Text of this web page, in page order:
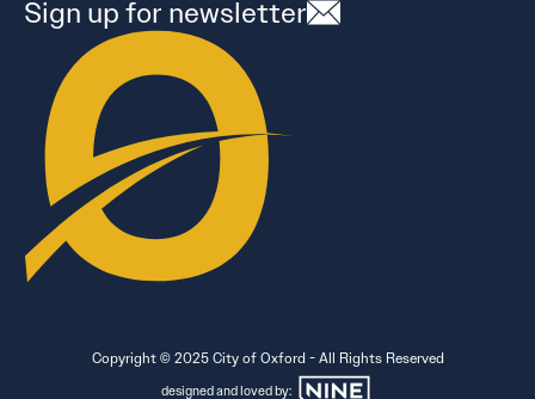
Sign up for newsletter
Copyright © 2025 City of Oxford - All Rights Reserved
designed and loved by: